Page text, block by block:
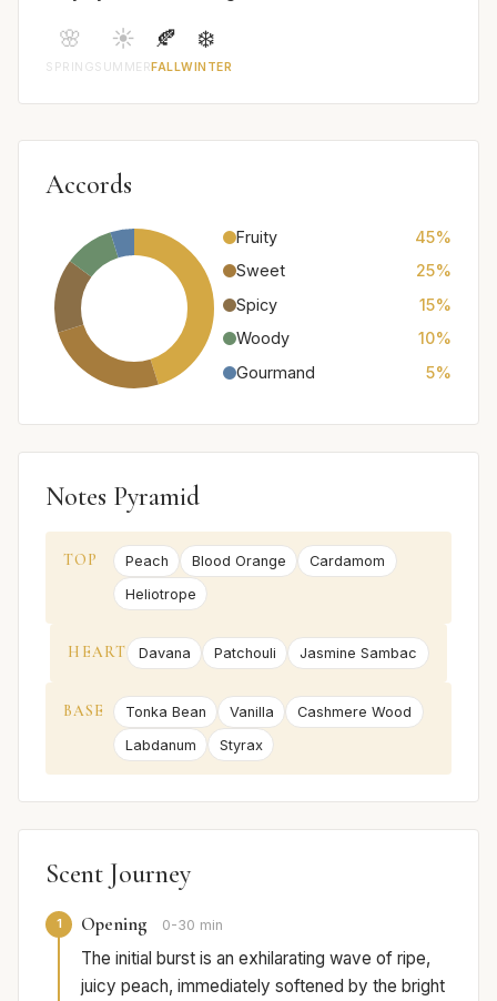
🌸
SPRING
☀️
SUMMER
🍂
FALL
❄️
WINTER
Accords
Fruity
45%
Sweet
25%
Spicy
15%
Woody
10%
Gourmand
5%
Notes Pyramid
TOP Peach Blood Orange
Cardamom
Heliotrope
HEART Davana Patchouli Jasmine Sambac
BASE Tonka Bean Vanilla
Cashmere Wood
Labdanum
Styrax
Scent Journey
1 Opening 0-30 min
The initial burst is an exhilarating wave of ripe,
juicy peach, immediately softened by the bright